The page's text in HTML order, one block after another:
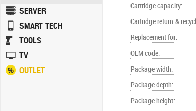
SERVER
SMART TECH
TOOLS
TV
OUTLET
Cartridge capacity:
Cartridge return &
Replacement for:
OEM code:
Package width:
Package depth:
Package height: